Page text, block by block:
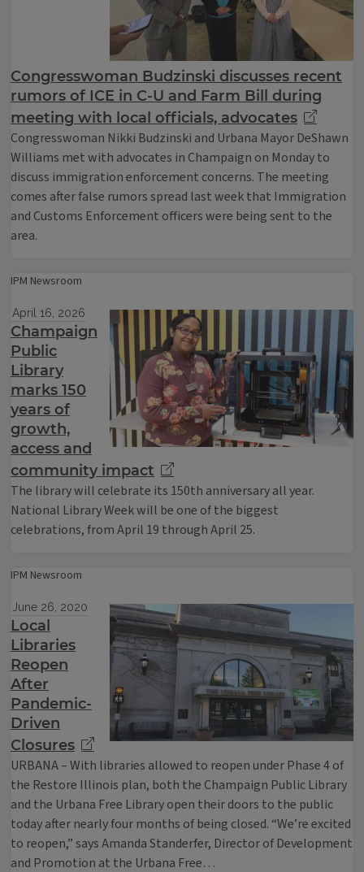
Congresswoman Budzinski discusses recent
rumors of ICE in C-U and Farm Bill during
meeting with local officials, advocates
Congresswoman Nikki Budzinski and Urbana Mayor DeShawn
Williams met with advocates in Champaign on Monday to
discuss immigration enforcement concerns. The meeting
comes after false rumors spread last week that Immigration
and Customs Enforcement officers were being sent to the
area.
IPM Newsroom
April 16, 2026
Champaign
Public
Library
marks 150
years of
growth,
access and
community impact
The library will celebrate its 150th anniversary all year.
National Library Week will be one of the biggest
celebrations, from April 19 through April 25.
IPM Newsroom
June 26, 2020
Local
Libraries
Reopen
After
Pandemic-
Driven
Closures
URBANA – With libraries allowed to reopen under Phase 4 of
the Restore Illinois plan, both the Champaign Public Library
and the Urbana Free Library open their doors to the public
today after nearly four months of being closed. “We’re excited
to reopen,” says Amanda Standerfer, Director of Development
and Promotion at the Urbana Free…